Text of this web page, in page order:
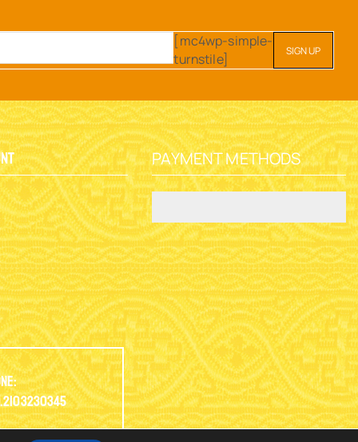
[mc4wp-simple-
turnstile]
PAYMENT METHODS